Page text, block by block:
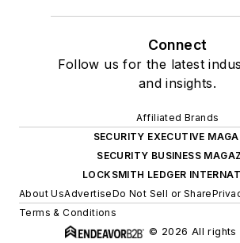
Connect
Follow us for the latest
and insights.
Affiliated Brands
SECURITY EXECUTIVE
SECURITY BUSINESS
LOCKSMITH LEDGER
About UsAdvertiseDo Not Sell or Share
Terms & Conditions
© 2026 All rights